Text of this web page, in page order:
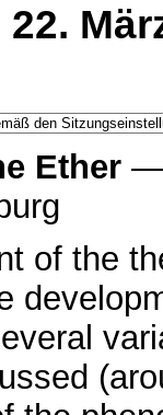
Ether —
of the